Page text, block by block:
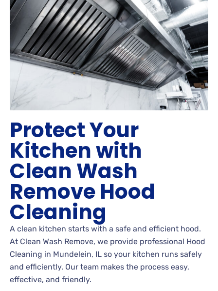
Protect Your
Kitchen with
Clean Wash
Remove Hood
Cleaning
A clean kitchen starts with a safe and efficient hood.
At Clean Wash Remove, we provide professional Hood
Cleaning in Mundelein, IL so your kitchen runs safely
and efficiently. Our team makes the process easy,
effective, and friendly.